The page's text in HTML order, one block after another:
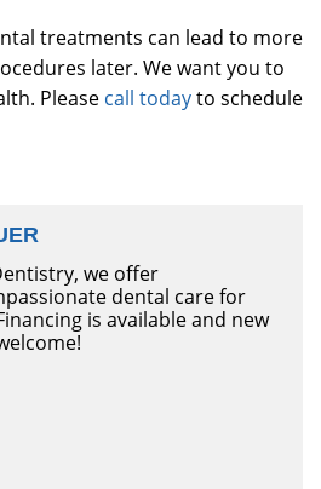
treatments can lead to more
later. We want you to
Please call todayto schedule
we offer
dental care for
is available and new